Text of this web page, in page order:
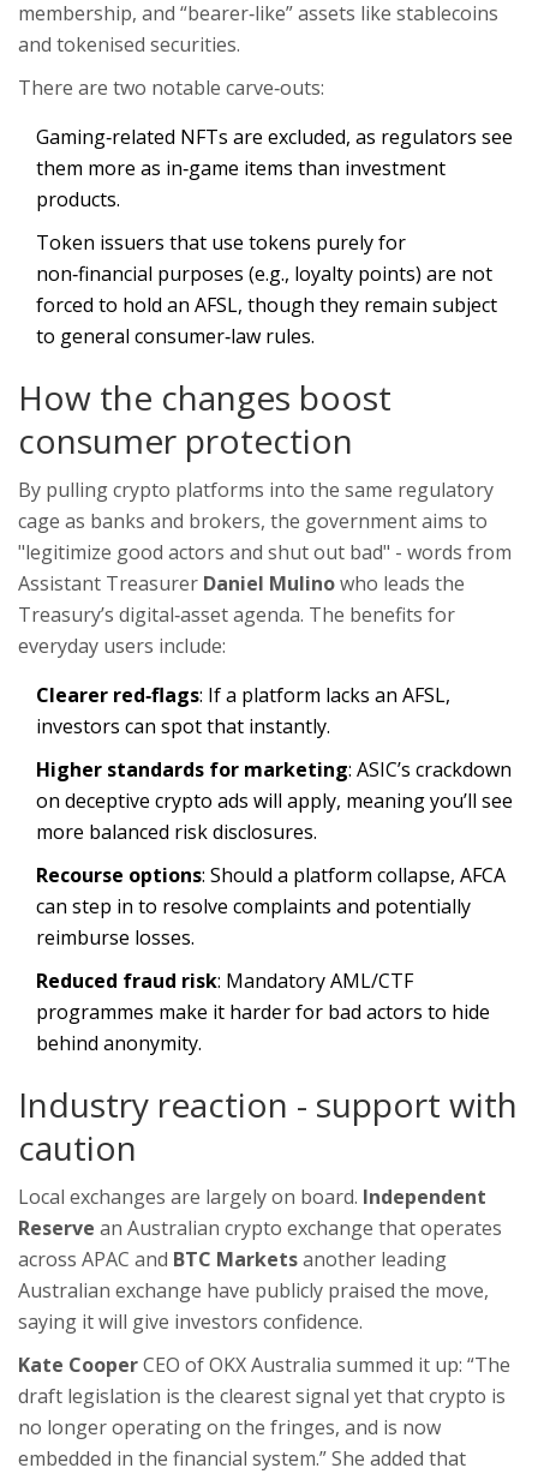
membership, and “bearer‑like” assets like stablecoins
and tokenised securities.
There are two notable carve‑outs:
Gaming‑related NFTs are excluded, as regulators see
them more as in‑game items than investment
products.
Token issuers that use tokens purely for
non‑financial purposes (e.g., loyalty points) are not
forced to hold an AFSL, though they remain subject
to general consumer‑law rules.
How the changes boost
consumer protection
By pulling crypto platforms into the same regulatory
cage as banks and brokers, the government aims to
"legitimize good actors and shut out bad" - words from
Assistant Treasurer Daniel Mulinowho leads the
Treasury’s digital‑asset agenda. The benefits for
everyday users include:
Clearer red‑flags: If a platform lacks an AFSL,
investors can spot that instantly.
Higher standards for marketing: ASIC’s crackdown
on deceptive crypto ads will apply, meaning you’ll see
more balanced risk disclosures.
Recourse options: Should a platform collapse, AFCA
can step in to resolve complaints and potentially
reimburse losses.
Reduced fraud risk: Mandatory AML/CTF
programmes make it harder for bad actors to hide
behind anonymity.
Industry reaction - support with
caution
Local exchanges are largely on board. Independent
Reserve an Australian crypto exchange that operates
across APAC and BTC Marketsanother leading
Australian exchange have publicly praised the move,
saying it will give investors confidence.
Kate CooperCEO of OKX Australia summed it up: “The
draft legislation is the clearest signal yet that crypto is
no longer operating on the fringes, and is now
embedded in the financial system.” She added that